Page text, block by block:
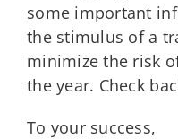
some important
the stimulus of a
minimize the risk
the year. Check
To your success,